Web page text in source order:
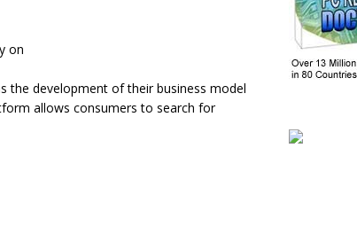
on
the development of their business model
allows consumers to search for